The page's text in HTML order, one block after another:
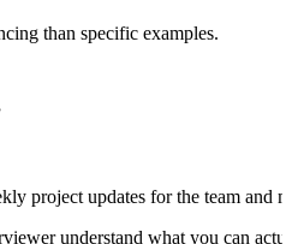
than specific examples.
project updates for the team and
understand what you can